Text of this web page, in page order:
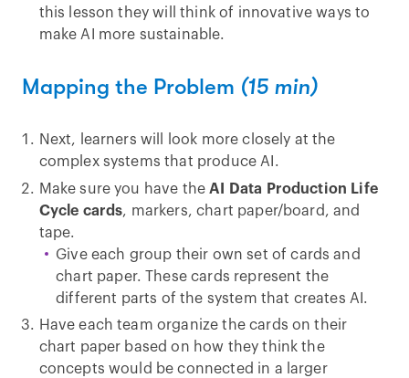
this lesson they will think of innovative ways to
make AI more sustainable.
Mapping the Problem (15 min)
Next, learners will look more closely at the
complex systems that produce AI.
Make sure you have theAI Data Production Life
Cycle cards, markers, chart paper/board, and
tape.
Give each group their own set of cards and
chart paper. These cards represent the
different parts of the system that creates AI.
Have each team organize the cards on their
chart paper based on how they think the
concepts would be connected in a larger